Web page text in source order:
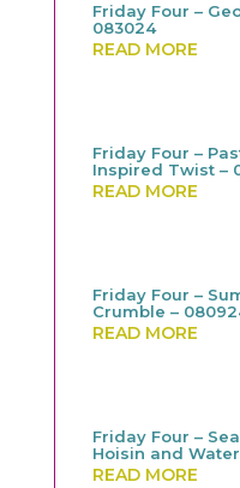
Friday Four –
083024
READ MORE
Friday Four –
Inspired Twist –
READ MORE
Friday Four –
Crumble –
READ MORE
Friday Four –
Hoisin and
READ MORE